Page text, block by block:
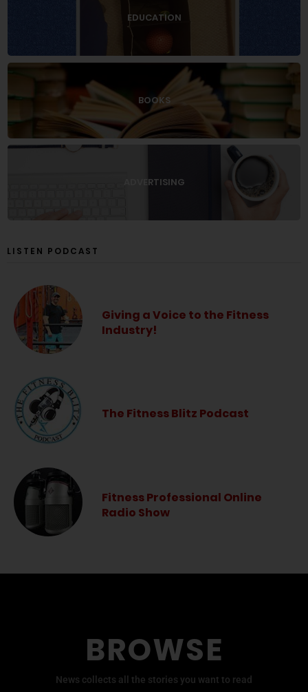
EDUCATION
BOOKS
ADVERTISING
LISTEN PODCAST
Giving a Voice to the Fitness
Industry!
The Fitness Blitz Podcast
Fitness Professional Online
Radio Show
BROWSE
News collects all the stories you want to read